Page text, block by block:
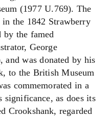
(1977 U.769). The
the 1842 Strawberry
the famed
George
and was donated by his
to the British Museum
commemorated in a
significance, as does its
Crookshank, regarded